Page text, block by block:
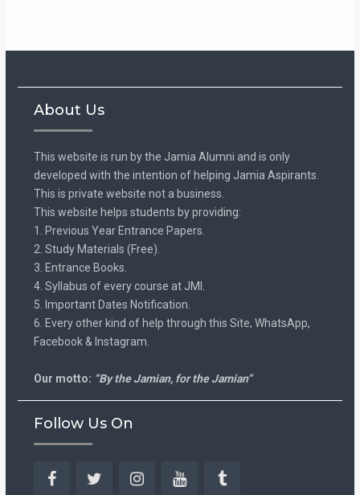
About Us
This website is run by the Jamia Alumni and is only
developed with the intention of helping Jamia Aspirants.
This is private website not a business.
This website helps students by providing:
1. Previous Year Entrance Papers.
2. Study Materials (Free).
3. Entrance Books.
4. Syllabus of every course at JMI.
5. Important Dates Notification.
6. Every other kind of help through this Site, WhatsApp,
Facebook & Instagram.
Our motto: “By the Jamian, for the Jamian”
Follow Us On